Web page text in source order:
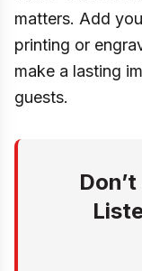
matters. Add
printing or
make a lasting
guests.